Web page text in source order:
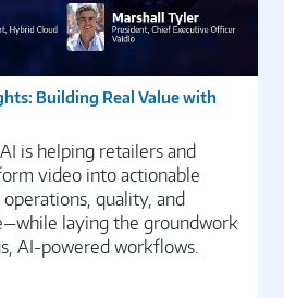
Building Real Value with
is helping retailers and
video into actionable
quality, and
laying the groundwork
AI-powered workflows.